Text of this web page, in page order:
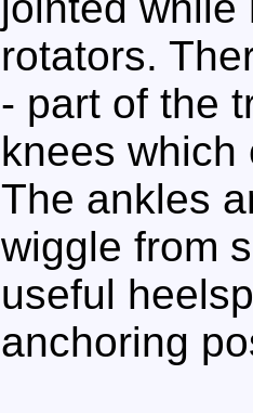
rotators.
- part of the
knees which
The ankles
wiggle from
useful
anchoring